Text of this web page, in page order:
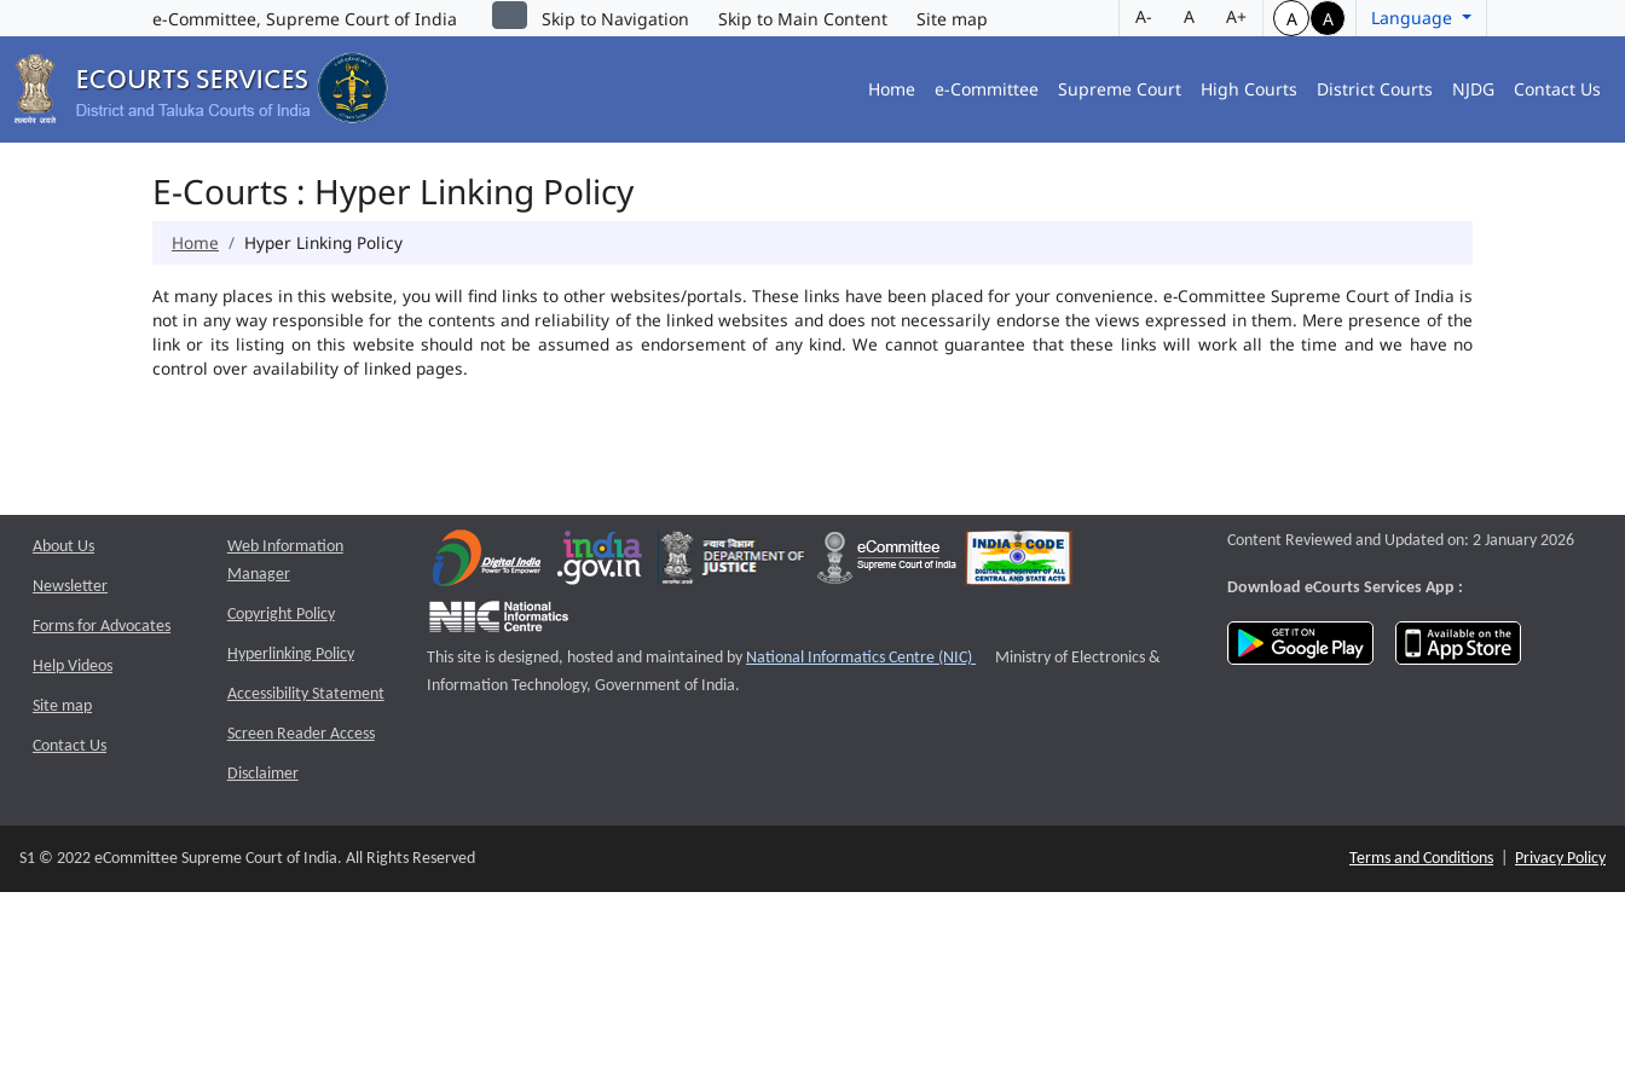
e-Committee, Supreme Court of India Skip to Navigation Skip to Main Content Site map A- A A+ A A Language
Home e-Committee Supreme Court High Courts District Courts NJDG Contact Us
E-Courts : Hyper Linking Policy
Home Hyper Linking Policy
At many places in this website, you will find links to other websites/portals. These links have been placed for your convenience. e-Committee Supreme Court of India is
not in any way responsible for the contents and reliability of the linked websites and does not necessarily endorse the views expressed in them. Mere presence of the
link or its listing on this website should not be assumed as endorsement of any kind. We cannot guarantee that these links will work all the time and we have no
control over availability of linked pages.
About Us
Newsletter
Forms for Advocates
Help Videos
Site map
Contact Us
Web Information
Manager
Copyright Policy
Hyperlinking Policy
Accessibility Statement
Screen Reader Access
Disclaimer
This site is designed, hosted and maintained by National Informatics Centre (NIC) External website that opens a new window
Ministry of Electronics &
Information Technology, Government of India.
Content Reviewed and Updated on: 2 January 2026
Download eCourts Services App :
download app on Google Play
S1 © 2022 eCommittee Supreme Court of India. All Rights Reserved Terms and Conditions Privacy Policy